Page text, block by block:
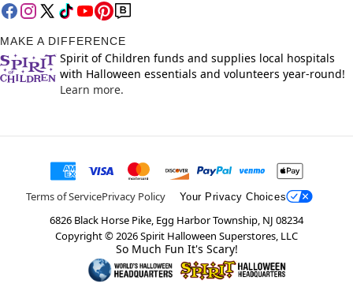
MAKE A DIFFERENCE
Spirit of Children funds and supplies local hospitals
with Halloween essentials and volunteers year-round!
Learn more.
Terms of ServicePrivacy Policy Your Privacy Choices
6826 Black Horse Pike, Egg Harbor Township, NJ 08234
Copyright ©2026Spirit Halloween Superstores, LLC
So Much Fun It's Scary!